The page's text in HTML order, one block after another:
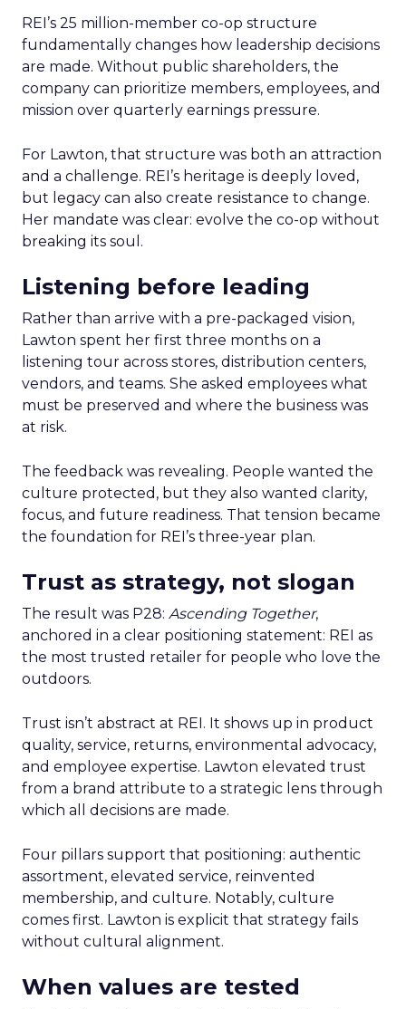
REI’s 25 million-member co-op structure
fundamentally changes how leadership decisions
are made. Without public shareholders, the
company can prioritize members, employees, and
mission over quarterly earnings pressure.
For Lawton, that structure was both an attraction
and a challenge. REI’s heritage is deeply loved,
but legacy can also create resistance to change.
Her mandate was clear: evolve the co-op without
breaking its soul.
Listening before leading
Rather than arrive with a pre-packaged vision,
Lawton spent her first three months on a
listening tour across stores, distribution centers,
vendors, and teams. She asked employees what
must be preserved and where the business was
at risk.
The feedback was revealing. People wanted the
culture protected, but they also wanted clarity,
focus, and future readiness. That tension became
the foundation for REI’s three-year plan.
Trust as strategy, not slogan
The result was P28: Ascending Together,
anchored in a clear positioning statement: REI as
the most trusted retailer for people who love the
outdoors.
Trust isn’t abstract at REI. It shows up in product
quality, service, returns, environmental advocacy,
and employee expertise. Lawton elevated trust
from a brand attribute to a strategic lens through
which all decisions are made.
Four pillars support that positioning: authentic
assortment, elevated service, reinvented
membership, and culture. Notably, culture
comes first. Lawton is explicit that strategy fails
without cultural alignment.
When values are tested